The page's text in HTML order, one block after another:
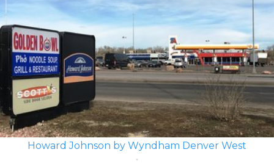
Howard Johnson by Wyndham Denver West